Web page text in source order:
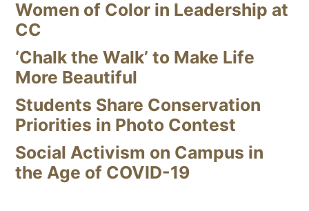
Women of Color in Leadership at
CC
‘Chalk the Walk’ to Make Life
More Beautiful
Students Share Conservation
Priorities in Photo Contest
Social Activism on Campus in
the Age of COVID-19